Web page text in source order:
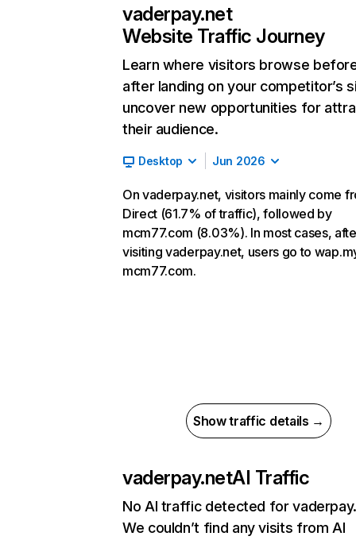
vaderpay.net
Website Traffic Journey
Learn where visitors browse
after landing on your competitor’s
uncover new opportunities for
their audience.
Desktop Jun 2026
On vaderpay.net, visitors mainly come
Direct (61.7% of traffic), followed by
mcm77.com (8.03%). In most cases,
visiting vaderpay.net, users go to
mcm77.com.
Show traffic details →
vaderpay.netAI Traffic
No AI traffic detected for
We couldn’t find any visits from AI